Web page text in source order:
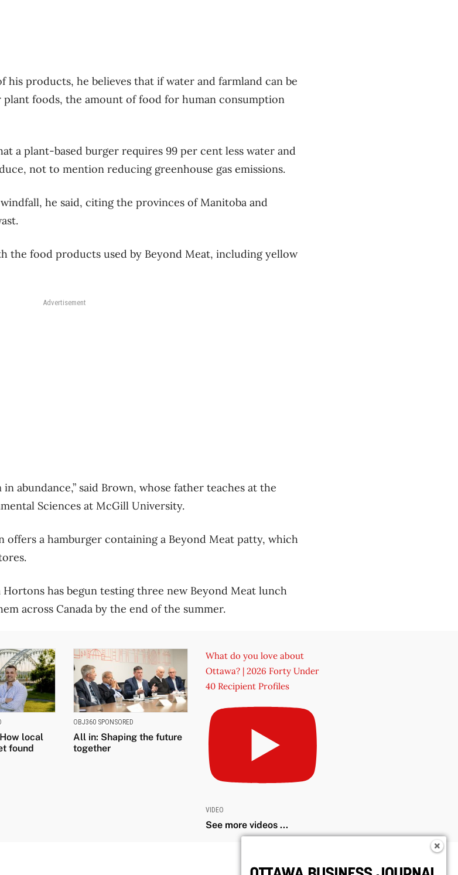
products, he believes that if water and farmland can be
plant foods, the amount of food for human consumption
a plant-based burger requires 99 per cent less water and
not to mention reducing greenhouse gas emissions.
he said, citing the provinces of Manitoba and
the food products used by Beyond Meat, including yellow
Advertisement
abundance,” said Brown, whose father teaches at the
Sciences at McGill University.
offers a hamburger containing a Beyond Meat patty, which
has begun testing three new Beyond Meat lunch
across Canada by the end of the summer.
local
found
OBJ360 SPONSORED
All in: Shaping the future
together
What do you love about
Ottawa? | 2026 Forty Under
40 Recipient Profiles
VIDEO
See more videos ...